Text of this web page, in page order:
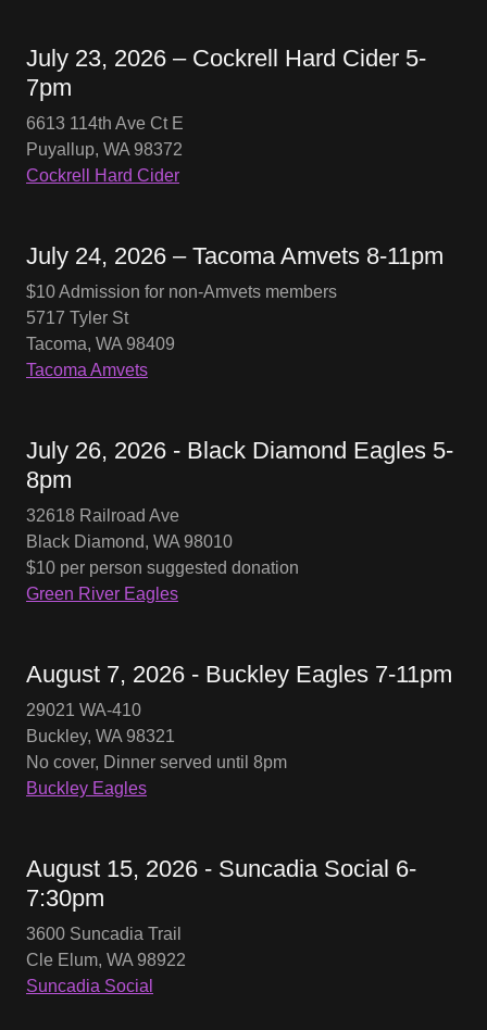
July 23, 2026 – Cockrell Hard Cider 5-
7pm
6613 114th Ave Ct E
Puyallup, WA 98372
Cockrell Hard Cider
July 24, 2026 – Tacoma Amvets 8-11pm
$10 Admission for non-Amvets members
5717 Tyler St
Tacoma, WA 98409
Tacoma Amvets
July 26, 2026 - Black Diamond Eagles 5-
8pm
32618 Railroad Ave
Black Diamond, WA 98010
$10 per person suggested donation
Green River Eagles
August 7, 2026 - Buckley Eagles 7-11pm
29021 WA-410
Buckley, WA 98321
No cover, Dinner served until 8pm
Buckley Eagles
August 15, 2026 - Suncadia Social 6-
7:30pm
3600 Suncadia Trail
Cle Elum, WA 98922
Suncadia Social